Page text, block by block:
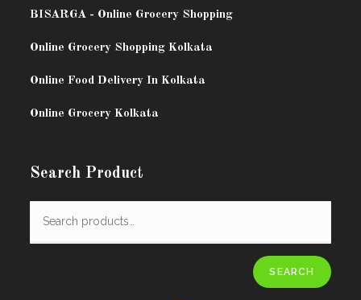
BISARGA - Online Grocery Shopping
Online Grocery Shopping Kolkata
Online Food Delivery In Kolkata
Online Grocery Kolkata
Search Product
SEARCH